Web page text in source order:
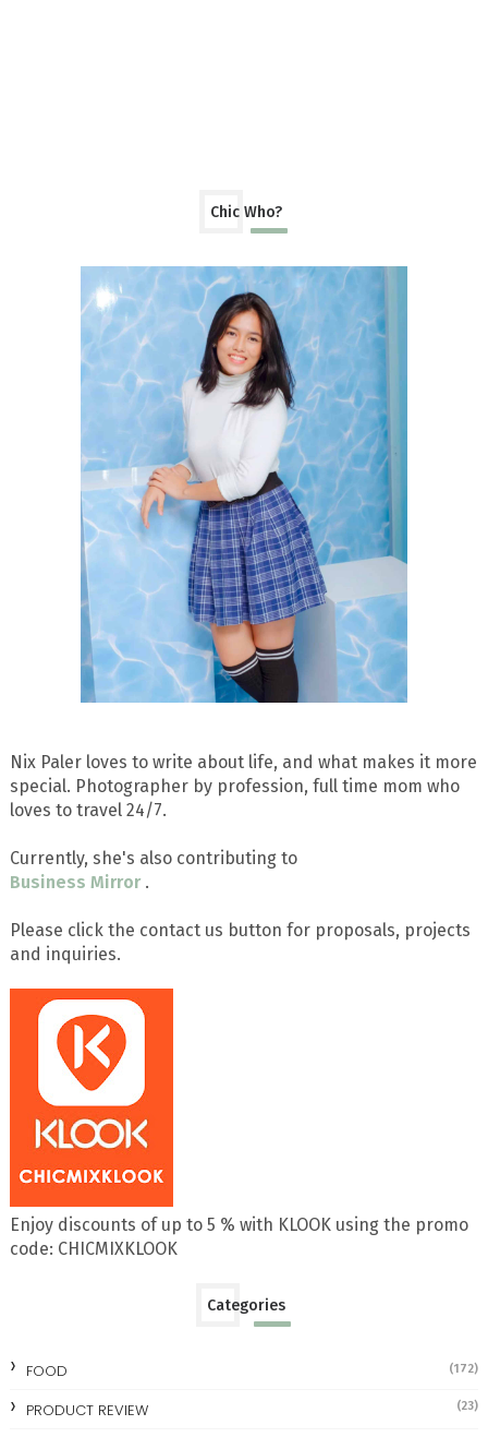
Chic Who?
Nix Paler loves to write about life, and what makes it more
special. Photographer by profession, full time mom who
loves to travel 24/7.
Currently, she's also contributing to
Business Mirror .
Please click the contact us button for proposals, projects
and inquiries.
Enjoy discounts of up to 5 % with KLOOK using the promo
code: CHICMIXKLOOK
Categories
FOOD (172)
PRODUCT REVIEW (23)